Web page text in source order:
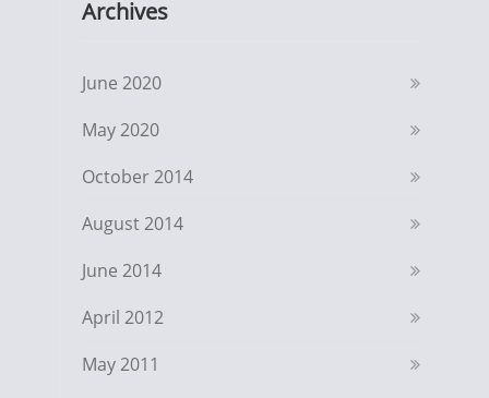
Archives
June 2020
May 2020
October 2014
August 2014
June 2014
April 2012
May 2011